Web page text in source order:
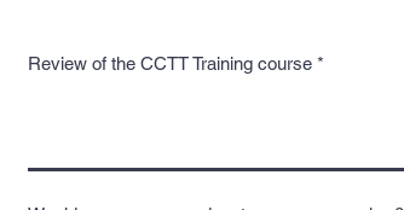
Review of the CCTT Training course